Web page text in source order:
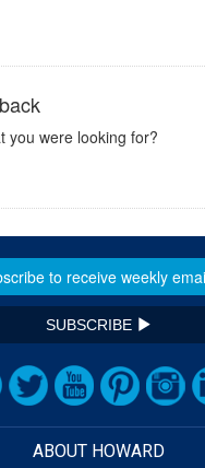
you were looking for?
SUBSCRIBE
ABOUT HOWARD